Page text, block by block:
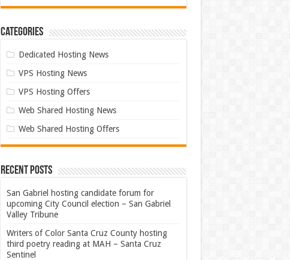
Categories
Dedicated Hosting News
VPS Hosting News
VPS Hosting Offers
Web Shared Hosting News
Web Shared Hosting Offers
Recent Posts
San Gabriel hosting candidate forum for
upcoming City Council election – San Gabriel
Valley Tribune
Writers of Color Santa Cruz County hosting
third poetry reading at MAH – Santa Cruz
Sentinel